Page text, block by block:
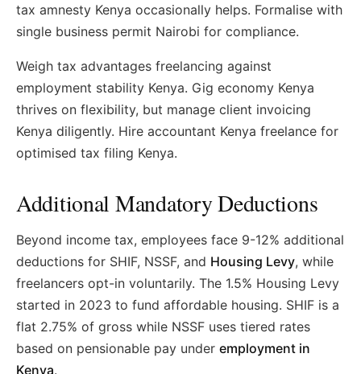
tax amnesty Kenya occasionally helps. Formalise with
single business permit Nairobi for compliance.
Weigh tax advantages freelancing against
employment stability Kenya. Gig economy Kenya
thrives on flexibility, but manage client invoicing
Kenya diligently. Hire accountant Kenya freelance for
optimised tax filing Kenya.
Additional Mandatory Deductions
Beyond income tax, employees face 9-12% additional
deductions for SHIF, NSSF, and Housing Levy, while
freelancers opt-in voluntarily. The 1.5% Housing Levy
started in 2023 to fund affordable housing. SHIF is a
flat 2.75% of gross while NSSF uses tiered rates
based on pensionable pay under employment in
Kenya.